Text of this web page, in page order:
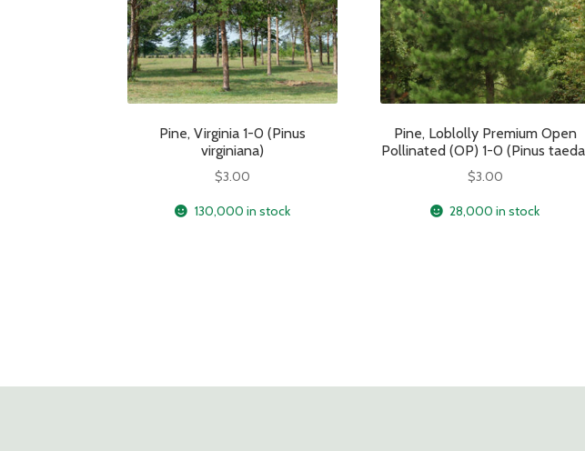
Pine, Virginia 1-0 (Pinus
virginiana)
$3.00
130,000 in stock
Pine, Loblolly Premium Open
Pollinated (OP) 1-0 (Pinus
$3.00
28,000 in stock